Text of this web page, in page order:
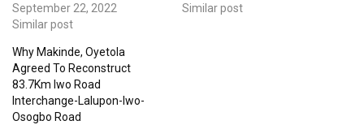
September 22, 2022
Similar post
Similar post
Why Makinde, Oyetola
Agreed To Reconstruct
83.7Km Iwo Road
Interchange-Lalupon-Iwo-
Osogbo Road